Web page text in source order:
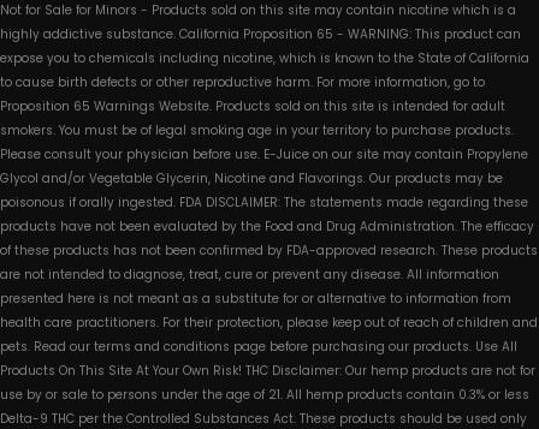
Not for Sale for Minors - Products sold on this site may contain nicotine which is a
highly addictive substance. California Proposition 65 - WARNING: This product can
expose you to chemicals including nicotine, which is known to the State of California
to cause birth defects or other reproductive harm. For more information, go to
Proposition 65 Warnings Website. Products sold on this site is intended for adult
smokers. You must be of legal smoking age in your territory to purchase products.
Please consult your physician before use. E-Juice on our site may contain Propylene
Glycol and/or Vegetable Glycerin, Nicotine and Flavorings. Our products may be
poisonous if orally ingested. FDA DISCLAIMER: The statements made regarding these
products have not been evaluated by the Food and Drug Administration. The efficacy
of these products has not been confirmed by FDA-approved research. These products
are not intended to diagnose, treat, cure or prevent any disease. All information
presented here is not meant as a substitute for or alternative to information from
health care practitioners. For their protection, please keep out of reach of children and
pets. Read our terms and conditions page before purchasing our products. Use All
Products On This Site At Your Own Risk! THC Disclaimer: Our hemp products are not for
use by or sale to persons under the age of 21. All hemp products contain 0.3% or less
Delta-9 THC per the Controlled Substances Act. These products should be used only